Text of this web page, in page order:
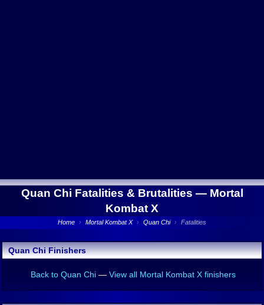
Quan Chi Fatalities & Brutalities — Mortal
Kombat X
Home › Mortal Kombat X › Quan Chi › Fatalities
Quan Chi Finishers
Back to Quan Chi — View all Mortal Kombat X finishers